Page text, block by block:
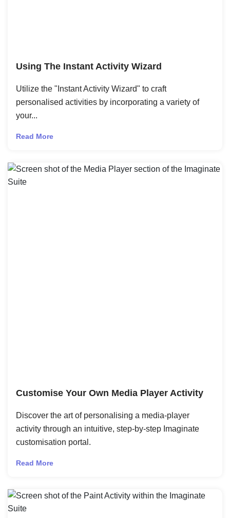
Using The Instant Activity Wizard
Utilize the "Instant Activity Wizard" to craft
personalised activities by incorporating a variety of
your...
Read More
Customise Your Own Media Player Activity
Discover the art of personalising a media-player
activity through an intuitive, step-by-step Imaginate
customisation portal.
Read More